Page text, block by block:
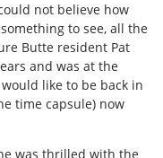
not believe how
to see, all the
Butte resident Pat
and was at the
like to be back in
time capsule) now
was thrilled with the